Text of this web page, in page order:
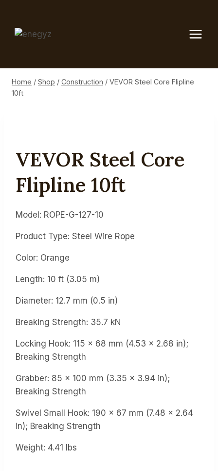
content
Home / Shop / Construction / VEVOR Steel Core Flipline
10ft
VEVOR Steel Core
Flipline 10ft
Model: ROPE-G-127-10
Product Type: Steel Wire Rope
Color: Orange
Length: 10 ft (3.05 m)
Diameter: 12.7 mm (0.5 in)
Breaking Strength: 35.7 kN
Locking Hook: 115 x 68 mm (4.53 x 2.68 in);
Breaking Strength
Grabber: 85 x 100 mm (3.35 x 3.94 in);
Breaking Strength
Swivel Small Hook: 190 x 67 mm (7.48 x 2.64
in); Breaking Strength
Weight: 4.41 lbs